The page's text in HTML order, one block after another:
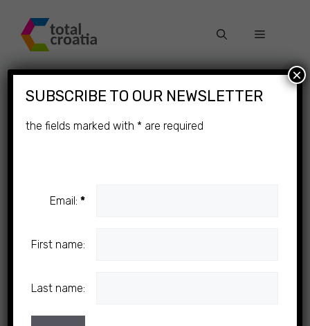
content
Menu
SUBSCRIBE TO OUR NEWSLETTER
the fields marked with * are required
Email:*
First name:
Last name:
×